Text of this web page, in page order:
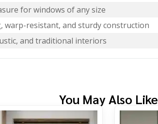
for windows of any size
warp-resistant, and sturdy construction
and traditional interiors
You May Also Like